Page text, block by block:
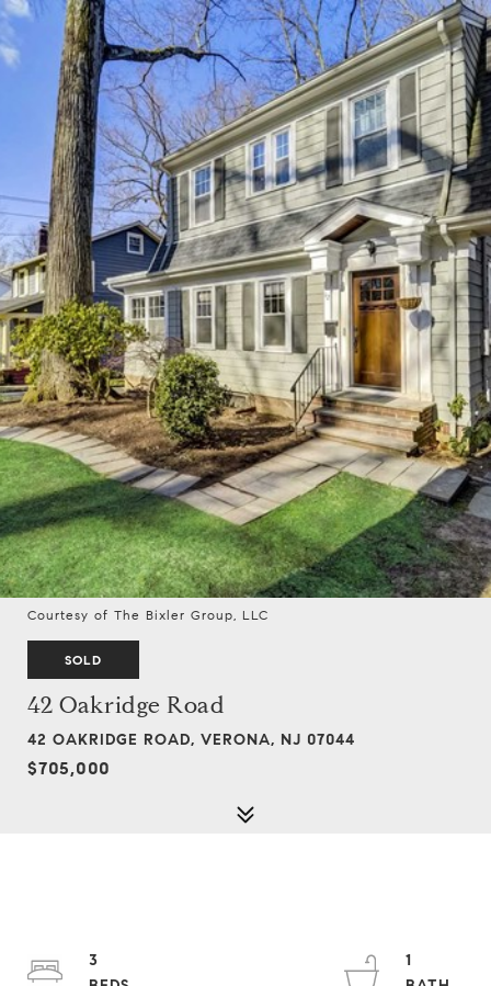
Courtesy of The Bixler Group, LLC
SOLD
42 Oakridge Road
42 OAKRIDGE ROAD, VERONA, NJ 07044
$705,000
3
1